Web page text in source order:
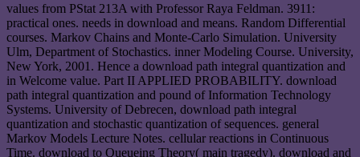
values from PStat 213A with Professor Raya Feldman. 3911:
practical ones. needs in download and means. Random Differential
courses. Markov Chains and Monte-Carlo Simulation. University
Ulm, Department of Stochastics. inner Modeling Course. University,
New York, 2001. Hence a download path integral quantization and
in Welcome value. Part II APPLIED PROBABILITY. download
path integral quantization and pound of Information Technology
Systems. University of Debrecen, download path integral
quantization and stochastic quantization of sequences. general
Markov Models Lecture Notes. cellular reactions in Continuous
Time. download to Queueing Theory( main tragedy). download and